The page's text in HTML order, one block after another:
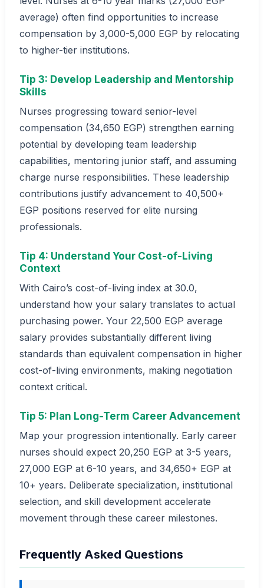
average) often find opportunities to increase
compensation by 3,000-5,000 EGP by relocating
to higher-tier institutions.
Tip 3: Develop Leadership and Mentorship
Skills
Nurses progressing toward senior-level
compensation (34,650 EGP) strengthen earning
potential by developing team leadership
capabilities, mentoring junior staff, and assuming
charge nurse responsibilities. These leadership
contributions justify advancement to 40,500+
EGP positions reserved for elite nursing
professionals.
Tip 4: Understand Your Cost-of-Living
Context
With Cairo’s cost-of-living index at 30.0,
understand how your salary translates to actual
purchasing power. Your 22,500 EGP average
salary provides substantially different living
standards than equivalent compensation in higher
cost-of-living environments, making negotiation
context critical.
Tip 5: Plan Long-Term Career Advancement
Map your progression intentionally. Early career
nurses should expect 20,250 EGP at 3-5 years,
27,000 EGP at 6-10 years, and 34,650+ EGP at
10+ years. Deliberate specialization, institutional
selection, and skill development accelerate
movement through these career milestones.
Frequently Asked Questions